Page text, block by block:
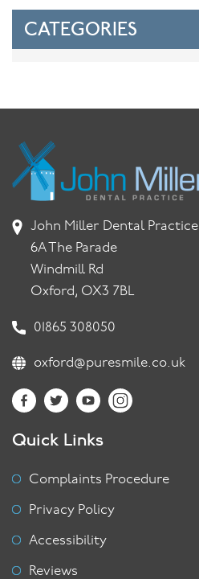
CATEGORIES
John Miller Dental Practice
6A The Parade
Windmill Rd
Oxford, OX3 7BL
01865 308050
oxford@puresmile.co.uk
Quick Links
Complaints Procedure
Privacy Policy
Accessibility
Reviews